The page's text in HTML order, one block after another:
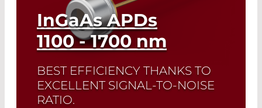
InGaAs APDs
1100 - 1700 nm
BEST EFFICIENCY THANKS TO
EXCELLENT SIGNAL-TO-NOISE
RATIO.